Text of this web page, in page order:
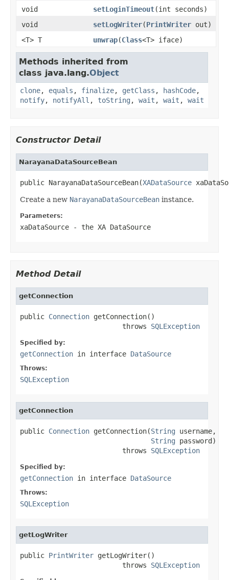
void
setLoginTimeout(int seconds)
void
setLogWriter(PrintWriter out)
<T> T
unwrap(Class<T> iface)
Methods inherited from
class java.lang.Object
clone, equals , finalize, getClass , hashCode,
notify, notifyAll , toString , wait , wait , wait
Constructor Detail
NarayanaDataSourceBean
public NarayanaDataSourceBean(XADataSource
Create a new NarayanaDataSourceBean instance.
Parameters:
xaDataSource - the XA DataSource
Method Detail
getConnection
public Connection getConnection()
                         throws
SQLException
Specified by:
getConnection in interface DataSource
Throws:
SQLException
getConnection
public Connection getConnection(String username,
String password)
                         throws
SQLException
Specified by:
getConnection in interface DataSource
Throws:
SQLException
getLogWriter
public PrintWriter getLogWriter()
                         throws
SQLException